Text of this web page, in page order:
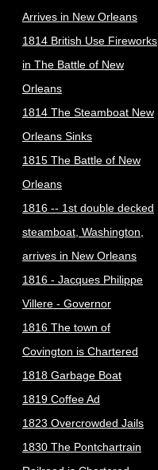
Arrives in New Orleans
1814 British Use Fireworks
in The Battle of New
Orleans
1814 The Steamboat New
Orleans Sinks
1815 The Battle of New
Orleans
1816 -- 1st double decked
steamboat, Washington,
arrives in New Orleans
1816 - Jacques Philippe
Villere - Governor
1816 The town of
Covington is Chartered
1818 Garbage Boat
1819 Coffee Ad
1823 Overcrowded Jails
1830 The Pontchartrain